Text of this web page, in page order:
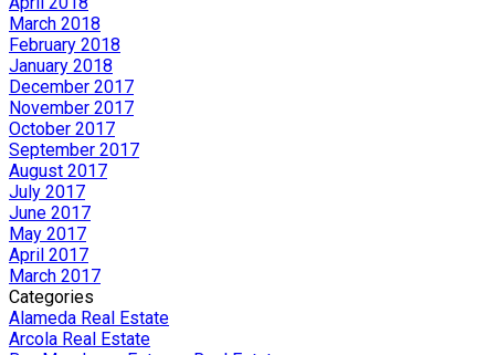
March 2018
February 2018
January 2018
December 2017
November 2017
October 2017
September 2017
August 2017
July 2017
June 2017
May 2017
April 2017
March 2017
Categories
Alameda Real Estate
Arcola Real Estate